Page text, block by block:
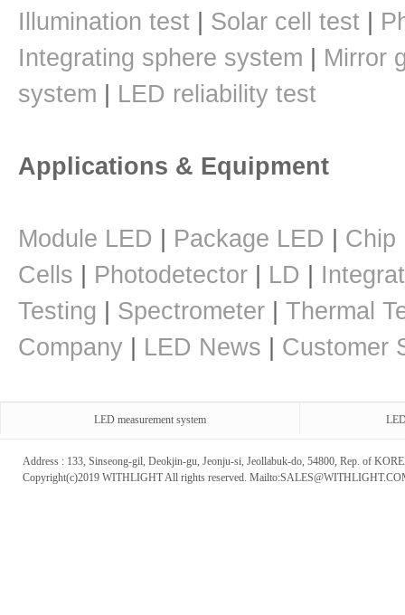
Illumination test
Solar cell test
Integrating sphere system
Mirror
system
LED reliability test
Applications & Equipment
Module LED Package LED
Chip
Cells
Photodetector LD
Testing
Spectrometer
Thermal
Company
LED News Customer
LED measurement system
Address : 133, Sinseong-gil, Deokjin-gu, Jeonju-si, Jeollabuk-do, 54800, Rep. of
Copyright(c)2019 WITHLIGHT All rights reserved.